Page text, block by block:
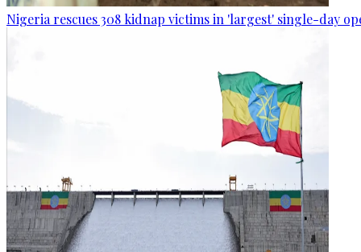
Nigeria rescues 308 kidnap victims in 'largest' single-day